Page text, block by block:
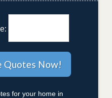
for your home in